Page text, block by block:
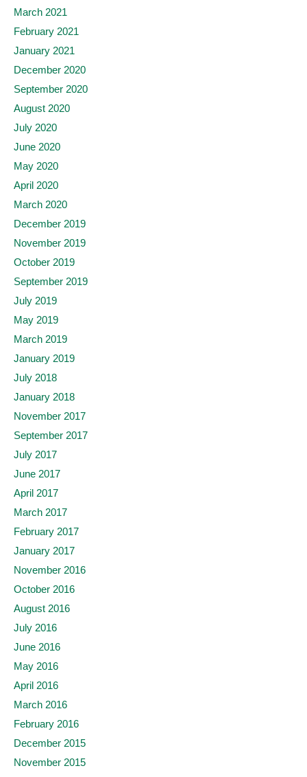
March 2021
February 2021
January 2021
December 2020
September 2020
August 2020
July 2020
June 2020
May 2020
April 2020
March 2020
December 2019
November 2019
October 2019
September 2019
July 2019
May 2019
March 2019
January 2019
July 2018
January 2018
November 2017
September 2017
July 2017
June 2017
April 2017
March 2017
February 2017
January 2017
November 2016
October 2016
August 2016
July 2016
June 2016
May 2016
April 2016
March 2016
February 2016
December 2015
November 2015